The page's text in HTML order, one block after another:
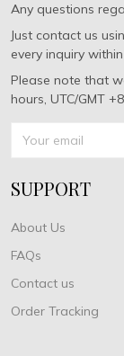
Any questions
Just contact us
every inquiry
Please note that
hours, UTC/GMT
SUPPORT
About Us
FAQs
Contact us
Order Tracking